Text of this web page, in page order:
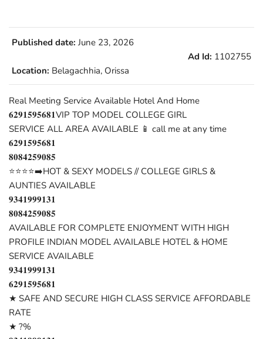
Published date: June 23, 2026
Ad Id: 1102755
Location: Belagachhia, Orissa
Real Meeting Service Available Hotel And Home
𝟔𝟐𝟗𝟏𝟓𝟗𝟓𝟔𝟖𝟏VIP TOP MODEL COLLEGE GIRL
SERVICE ALL AREA AVAILABLE 📱 call me at any time
𝟔𝟐𝟗𝟏𝟓𝟗𝟓𝟔𝟖𝟏
𝟖𝟎𝟖𝟒𝟐𝟓𝟗𝟎𝟖𝟓
⭐⭐⭐⭐➡️HOT & SEXY MODELS // COLLEGE GIRLS &
AUNTIES AVAILABLE
𝟗𝟑𝟒𝟏𝟗𝟗𝟗𝟏𝟑𝟏
𝟖𝟎𝟖𝟒𝟐𝟓𝟗𝟎𝟖𝟓
AVAILABLE FOR COMPLETE ENJOYMENT WITH HIGH
PROFILE INDIAN MODEL AVAILABLE HOTEL & HOME
SERVICE AVAILABLE
𝟗𝟑𝟒𝟏𝟗𝟗𝟗𝟏𝟑𝟏
𝟔𝟐𝟗𝟏𝟓𝟗𝟓𝟔𝟖𝟏
★ SAFE AND SECURE HIGH CLASS SERVICE AFFORDABLE
RATE
★ ?%